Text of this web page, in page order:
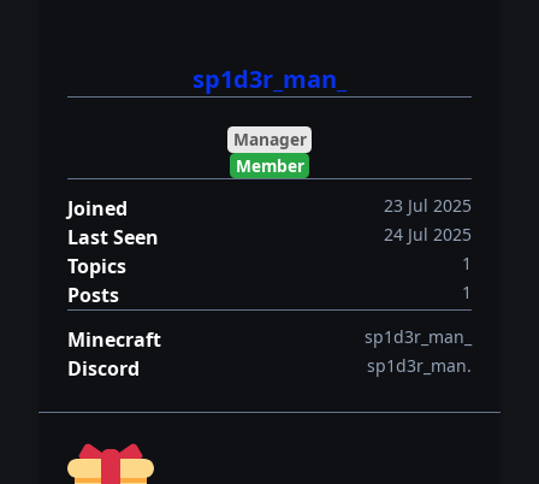
sp1d3r_man_
Manager
Member
Joined 23 Jul 2025
Last Seen 24 Jul 2025
Topics 1
Posts 1
Minecraft sp1d3r_man_
Discord sp1d3r_man.